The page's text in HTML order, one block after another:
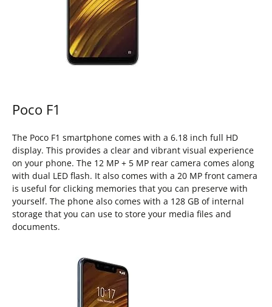
Poco F1
The Poco F1 smartphone comes with a 6.18 inch full HD
display. This provides a clear and vibrant visual experience
on your phone. The 12 MP + 5 MP rear camera comes along
with dual LED flash. It also comes with a 20 MP front camera
is useful for clicking memories that you can preserve with
yourself. The phone also comes with a 128 GB of internal
storage that you can use to store your media files and
documents.